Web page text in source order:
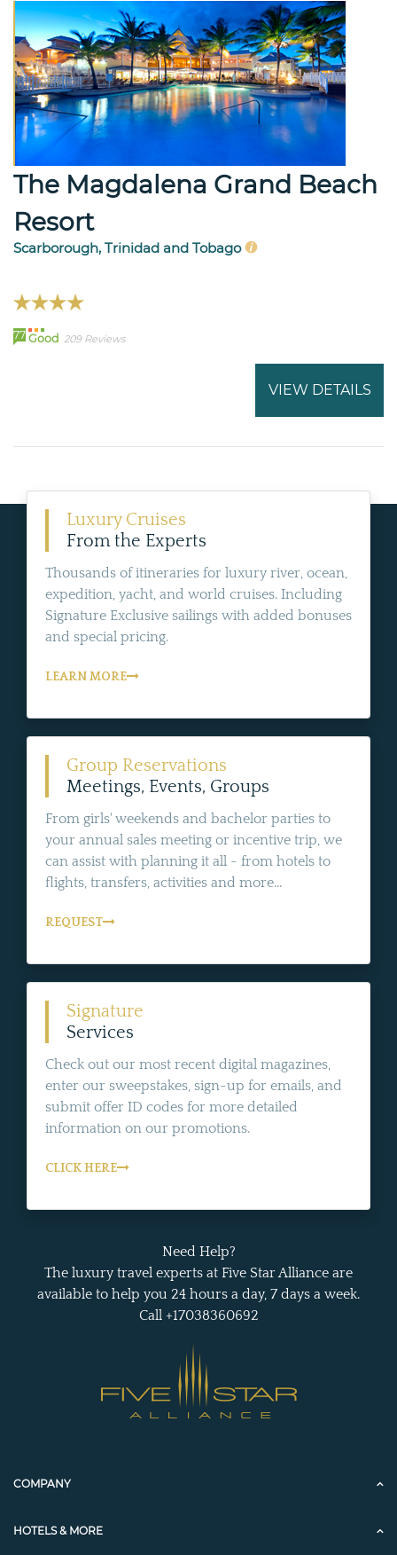
The Magdalena Grand Beach
Resort
Scarborough, Trinidad and Tobago
77 Good 209 Reviews
VIEW DETAILS
Luxury Cruises
From the Experts
Thousands of itineraries for luxury river, ocean,
expedition, yacht, and world cruises. Including
Signature Exclusive sailings with added bonuses
and special pricing.
LEARN MORE
Group Reservations
Meetings, Events, Groups
From girls' weekends and bachelor parties to
your annual sales meeting or incentive trip, we
can assist with planning it all - from hotels to
flights, transfers, activities and more...
REQUEST
Signature
Services
Check out our most recent digital magazines,
enter our sweepstakes, sign-up for emails, and
submit offer ID codes for more detailed
information on our promotions.
CLICK HERE
Need Help?
The luxury travel experts at Five Star Alliance are
available to help you 24 hours a day, 7 days a week.
Call +17038360692
COMPANY
HOTELS & MORE